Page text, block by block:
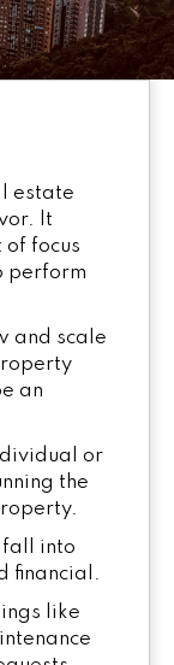
estate
It
of focus
perform
and scale
an
or
the
fall into
financial.
like